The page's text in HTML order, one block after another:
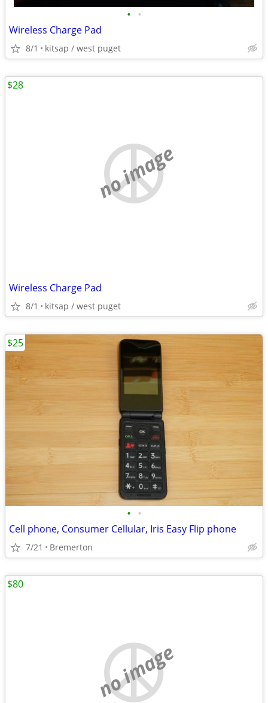
• •
Wireless Charge Pad
8/1 kitsap / west puget
no image
Wireless Charge Pad
8/1 kitsap / west puget
$28
• •
Cell phone, Consumer Cellular, Iris Easy Flip phone
7/21 Bremerton
$25
no image
$80